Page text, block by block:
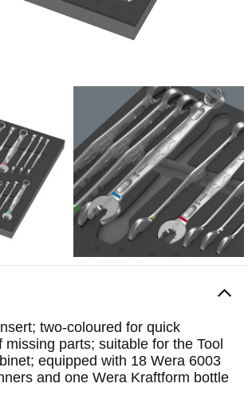
two-coloured for quick
missing parts; suitable for the Tool
equipped with 18 Wera 6003
and one Wera Kraftform bottle